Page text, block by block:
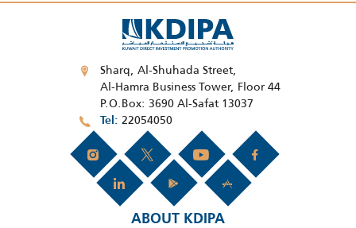
Sharq, Al-Shuhada Street,
Al-Hamra Business Tower, Floor 44
P.O.Box: 3690 Al-Safat 13037
Tel 22054050
ABOUT KDIPA